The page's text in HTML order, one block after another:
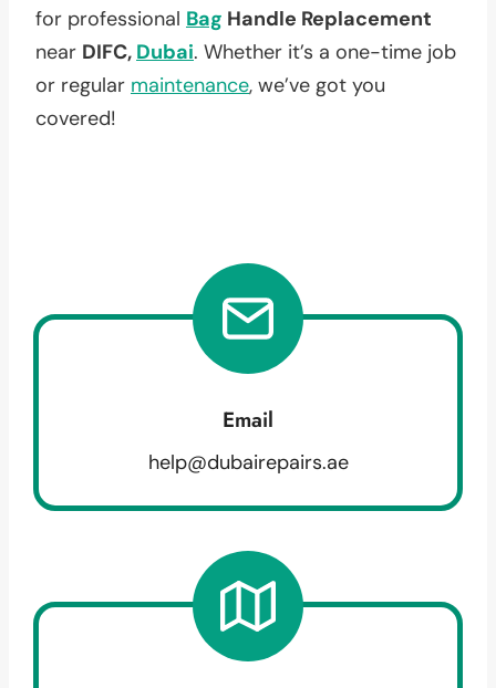
for professional Bag Handle Replacement
near DIFC, Dubai. Whether it’s a one-time job
or regular maintenance, we’ve got you
covered!
Email
help@dubairepairs.ae